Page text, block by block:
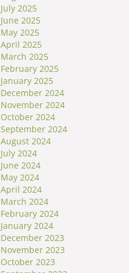
July 2025
June 2025
May 2025
April 2025
March 2025
February 2025
January 2025
December 2024
November 2024
October 2024
September 2024
August 2024
July 2024
June 2024
May 2024
April 2024
March 2024
February 2024
January 2024
December 2023
November 2023
October 2023